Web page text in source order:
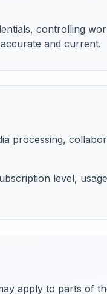
controlling
and current.
processing,
level,
apply to parts of